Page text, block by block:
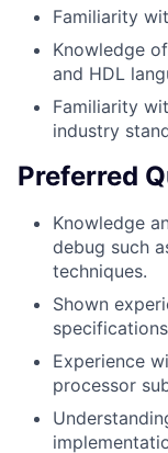
Familiarity
Knowledge
and HDL
Familiarity
industry
Preferred
Knowledge
debug such
techniques.
Shown
Experience
processor